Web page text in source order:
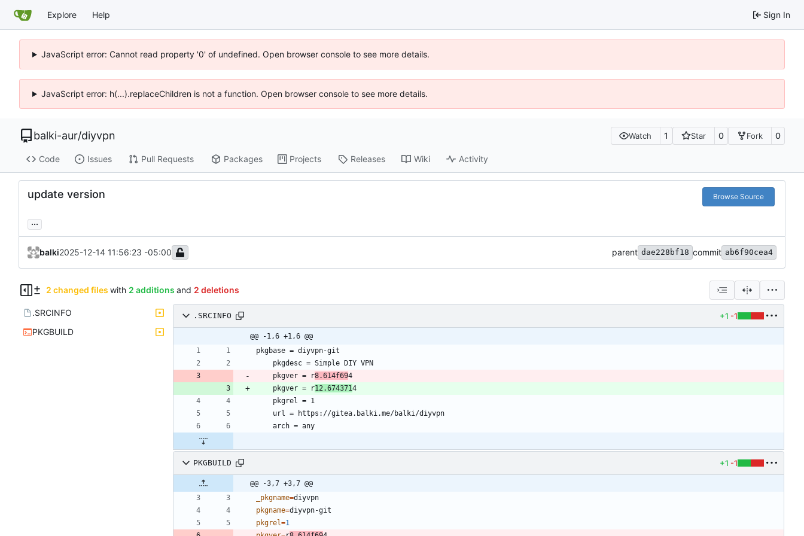
Explore Help Sign In
JavaScript error: Cannot read property '0' of undefined. Open browser console to see more details.
JavaScript error: h(...).replaceChildren is not a function. Open browser console to see more details.
balki-aur/diyvpn Watch 1 Star 0 Fork 0
Code Issues Pull Requests Packages Projects Releases Wiki Activity
update version Browse Source
...
balki2025-12-14 11:56:23 -05:00 parent dae228bf18 commit ab6f90cea4
2 changed files with 2 additions and 2 deletions
.SRCINFO
PKGBUILD
.SRCINFO +1 -1
@@ -1,6 +1,6 @@
	pkgver = r
8.614f69
	pkgver = r
12.674371
PKGBUILD +1 -1
@@ -3,7 +3,7 @@
_pkgname=
pkgname=
pkgrel=1